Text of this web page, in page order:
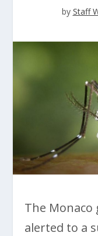
by Staff
The
alerted to a